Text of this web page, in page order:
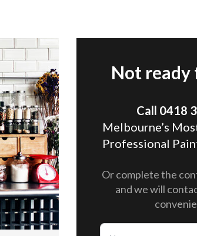
Not ready
Call 0418
Melbourne’s
Professional
Or complete the
and we will